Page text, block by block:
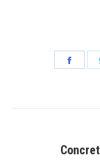
navigation